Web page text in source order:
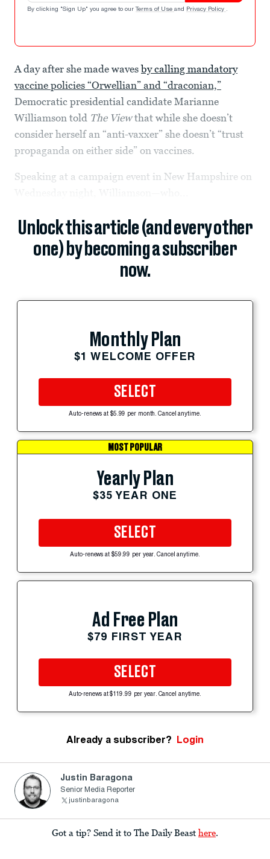
By clicking "Sign Up" you agree to our Terms of Use and Privacy Policy .
A day after she made wavesby calling mandatory
vaccine policies “Orwellian” and “draconian,”
Democratic presidential candidate Marianne
Williamson told The Viewthat while she doesn’t
consider herself an “anti-vaxxer” she doesn’t “trust
propaganda on either side” on vaccines.
Speaking at a campaign event in New Hampshire on
Unlock this article (and every other
one) by becoming a subscriber
now.
Monthly Plan
$1 WELCOME OFFER
SELECT
Auto-renews at $5.99 per month. Cancel anytime.
MOST POPULAR
Yearly Plan
$35 YEAR ONE
SELECT
Auto-renews at $59.99 per year. Cancel anytime.
Ad Free Plan
$79 FIRST YEAR
SELECT
Auto-renews at $119.99 per year. Cancel anytime.
Already a subscriber? Login
Justin Baragona
Senior Media Reporter
justinbaragona
Got a tip? Send it to The Daily Beast here.